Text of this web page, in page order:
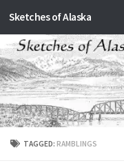
Skip to content
Sketches of Alaska
TAGGED: RAMBLINGS